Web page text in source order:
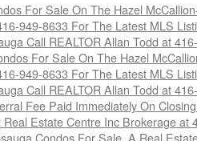
For Sale On The Hazel
949-8633 For The Latest MLS
Call REALTOR Allan Todd at
For Sale On The Hazel
949-8633 For The Latest MLS
Call REALTOR Allan Todd at
Fee Paid Immediately On
Estate Centre Inc Brokerage at
Condos For Sale, A Real